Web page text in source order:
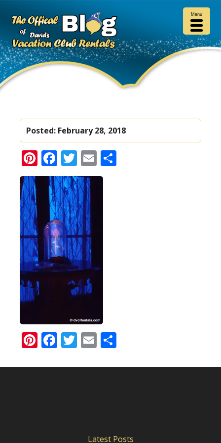
Posted: February 28, 2018
Pinterest
Facebook
Twitter
Email
Pinterest
Facebook
Twitter
Email
Latest Posts
Menu